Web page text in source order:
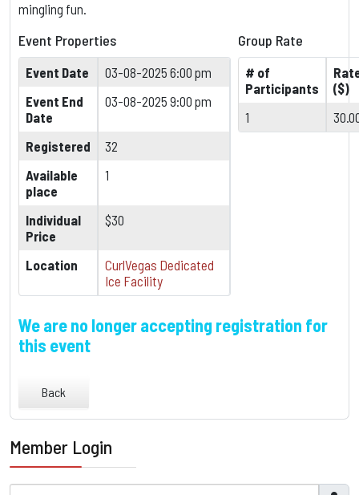
mingling fun.
Event Properties
Event Date
03-08-2025 6:00 pm
Event End
Date
03-08-2025 9:00 pm
Registered
32
Available
place
1
Individual
Price
$30
Location
CurlVegas Dedicated
Ice Facility
Group Rate
# of
Participants
($)
1
We are no longer accepting registration for
this event
Back
Member Login